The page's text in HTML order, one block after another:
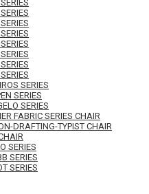
SERIES
SERIES
SERIES
FABRIC SERIES CHAIR
DRAFTING-TYPIST CHAIR
SERIES
SERIES
SERIES